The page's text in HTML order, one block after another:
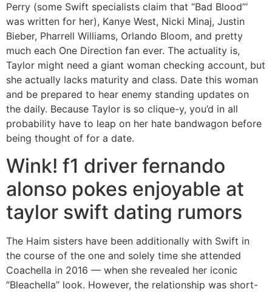
Perry (some Swift specialists claim that “Bad Blood”‘
was written for her), Kanye West, Nicki Minaj, Justin
Bieber, Pharrell Williams, Orlando Bloom, and pretty
much each One Direction fan ever. The actuality is,
Taylor might need a giant woman checking account, but
she actually lacks maturity and class. Date this woman
and be prepared to hear enemy standing updates on
the daily. Because Taylor is so clique-y, you’d in all
probability have to leap on her hate bandwagon before
being thought of for a date.
Wink! f1 driver fernando
alonso pokes enjoyable at
taylor swift dating rumors
The Haim sisters have been additionally with Swift in
the course of the one and solely time she attended
Coachella in 2016 — when she revealed her iconic
“Bleachella” look. However, the relationship was short-